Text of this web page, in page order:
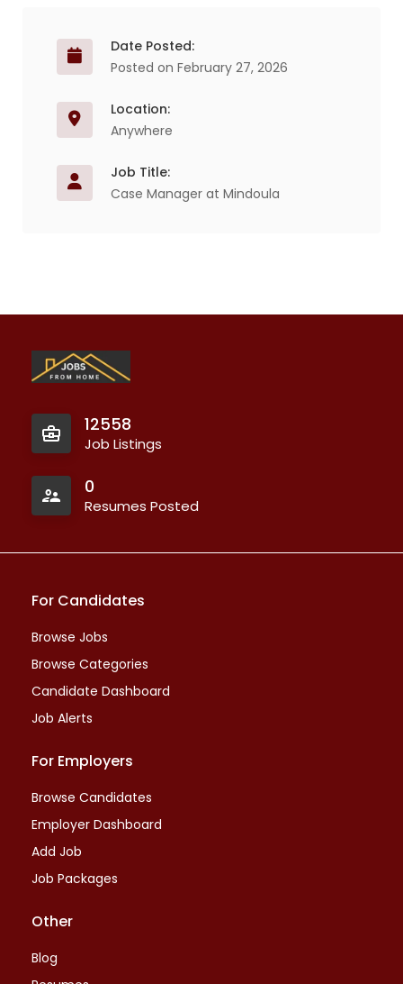
Date Posted:
Posted on February 27, 2026
Location:
Anywhere
Job Title:
Case Manager at Mindoula
12558
Job Listings
0
Resumes Posted
For Candidates
Browse Jobs
Browse Categories
Candidate Dashboard
Job Alerts
For Employers
Browse Candidates
Employer Dashboard
Add Job
Job Packages
Other
Blog